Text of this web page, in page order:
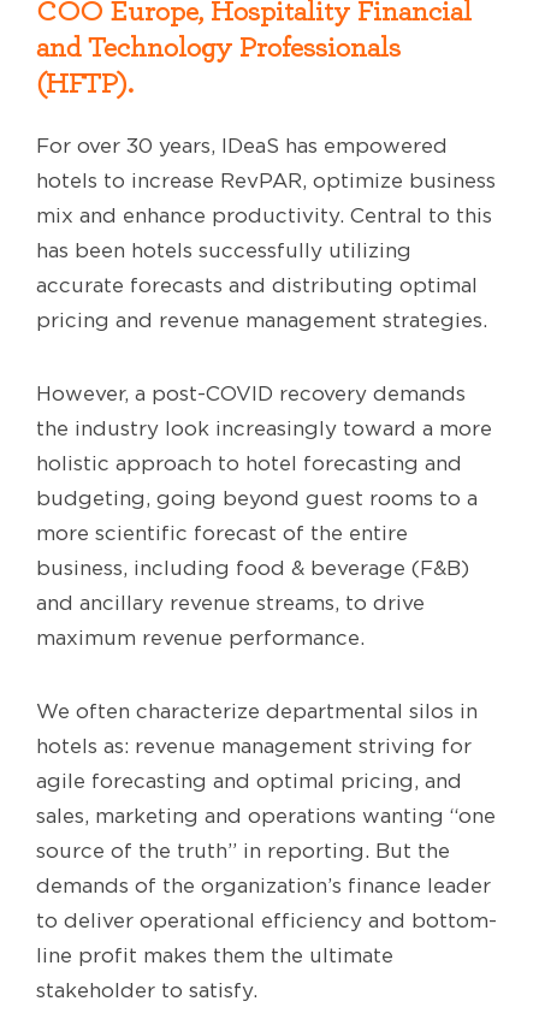
COO Europe, Hospitality Financial
and Technology Professionals
(HFTP).
For over 30 years, IDeaS has empowered
hotels to increase RevPAR, optimize business
mix and enhance productivity. Central to this
has been hotels successfully utilizing
accurate forecasts and distributing optimal
pricing and revenue management strategies.
However, a post-COVID recovery demands
the industry look increasingly toward a more
holistic approach to hotel forecasting and
budgeting, going beyond guest rooms to a
more scientific forecast of the entire
business, including food & beverage (F&B)
and ancillary revenue streams, to drive
maximum revenue performance.
We often characterize departmental silos in
hotels as: revenue management striving for
agile forecasting and optimal pricing, and
sales, marketing and operations wanting “one
source of the truth” in reporting. But the
demands of the organization’s finance leader
to deliver operational efficiency and bottom-
line profit makes them the ultimate
stakeholder to satisfy.